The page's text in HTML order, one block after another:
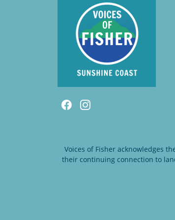
Voices of Fisher acknowledges
their continuing connection to